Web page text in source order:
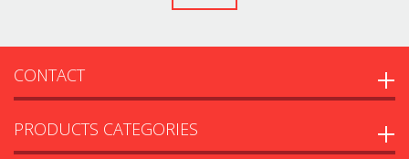
CONTACT
PRODUCTS CATEGORIES